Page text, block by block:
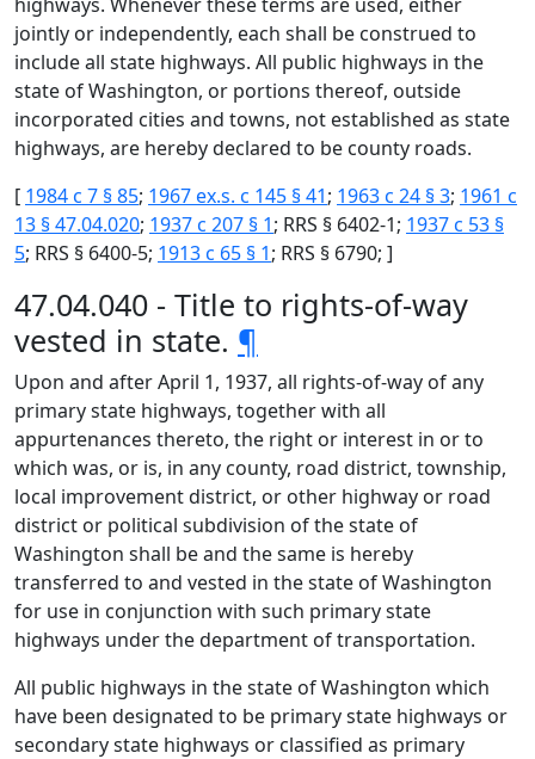
jointly or independently, each shall be construed to
include all state highways. All public highways in the
state of Washington, or portions thereof, outside
incorporated cities and towns, not established as state
highways, are hereby declared to be county roads.
[ 1984 c 7 § 85; 1967 ex.s. c 145 § 41; 1963 c 24 § 3; 1961 c
13 § 47.04.020; 1937 c 207 § 1; RRS § 6402-1; 1937 c 53 §
5; RRS § 6400-5; 1913 c 65 § 1; RRS § 6790; ]
47.04.040 - Title to rights-of-way
vested in state. ¶
Upon and after April 1, 1937, all rights-of-way of any
primary state highways, together with all
appurtenances thereto, the right or interest in or to
which was, or is, in any county, road district, township,
local improvement district, or other highway or road
district or political subdivision of the state of
Washington shall be and the same is hereby
transferred to and vested in the state of Washington
for use in conjunction with such primary state
highways under the department of transportation.
All public highways in the state of Washington which
have been designated to be primary state highways or
secondary state highways or classified as primary